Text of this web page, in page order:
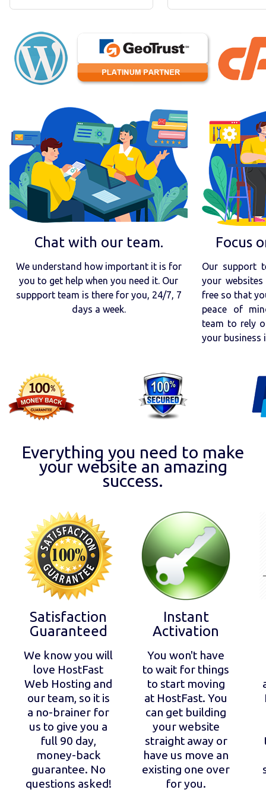
Chat with our team.
We understand how important it is for
you to get help when you need it. Our
suppport team is there for you, 24/7, 7
days a week.
Focus
Our support
your
free so that
peace of
team to rely
your business
Everything you need to make
your website an amazing
success.
Satisfaction
Guaranteed
We know you will
love HostFast
Web Hosting and
our team, so it is
a no-brainer for
us to give you a
full 90 day,
money-back
guarantee. No
questions asked!
Instant
Activation
You won't have
to wait for things
to start moving
at HostFast. You
can get building
your website
straight away or
have us move an
existing one over
for you.